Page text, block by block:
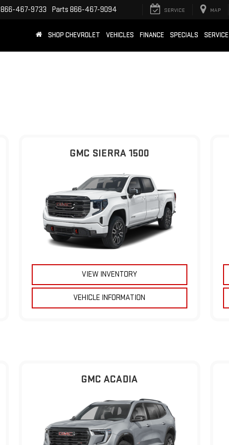
866-467-9733 Parts 866-467-9094 SERVICE MAP
SHOP CHEVROLET VEHICLES FINANCE SPECIALS SERVICE
GMC SIERRA 1500
VIEW INVENTORY
VEHICLE INFORMATION
GMC ACADIA